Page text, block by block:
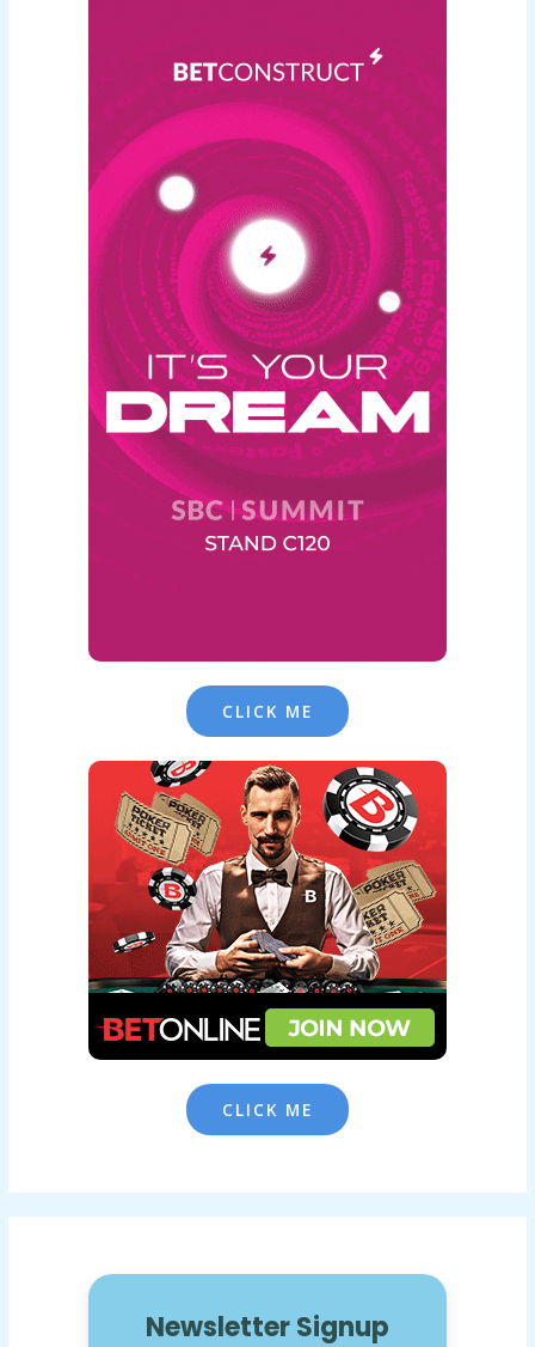
CLICK ME
CLICK ME
Newsletter Signup